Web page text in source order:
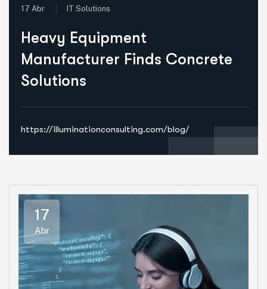
17 Abr IT Solutions
Heavy Equipment
Manufacturer Finds Concrete
Solutions
https://illuminationconsulting.com/blog/
17
Abr